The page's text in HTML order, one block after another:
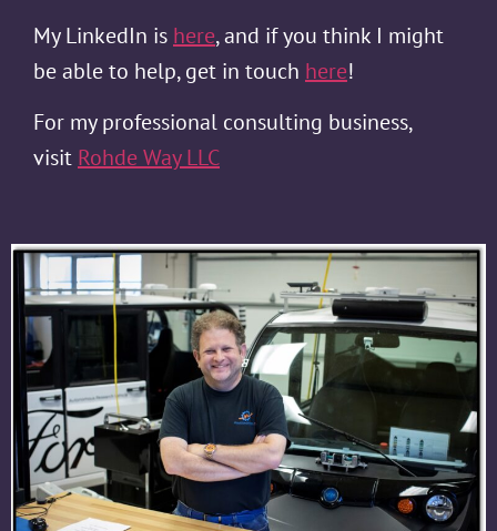
My LinkedIn is here, and if you think I might
be able to help, get in touch here!
For my professional consulting business,
visit Rohde Way LLC